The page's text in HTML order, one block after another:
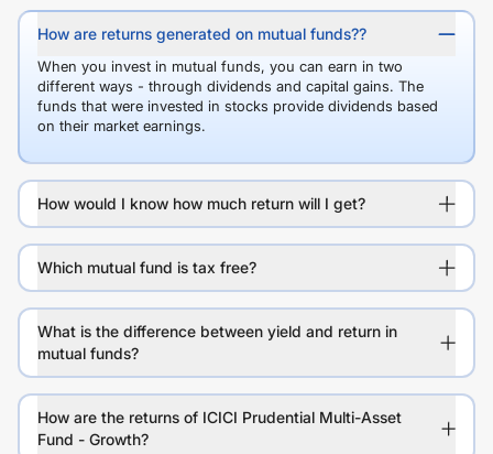
How are returns generated on mutual funds??
When you invest in mutual funds, you can earn in two
different ways - through dividends and capital gains. The
funds that were invested in stocks provide dividends based
on their market earnings.
How would I know how much return will I get?
Which mutual fund is tax free?
What is the difference between yield and return in
mutual funds?
How are the returns of ICICI Prudential Multi-Asset
Fund - Growth?